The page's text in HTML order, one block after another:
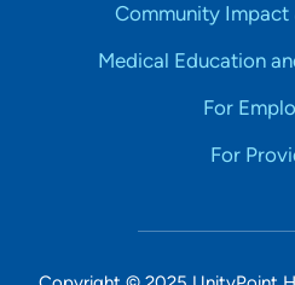
Community Impact
Medical Education
For
For